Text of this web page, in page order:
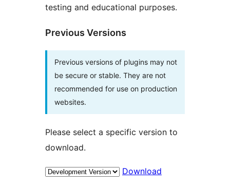
testing and educational purposes.
Previous Versions
Previous versions of plugins may not
be secure or stable. They are not
recommended for use on production
websites.
Please select a specific version to
download.
Download